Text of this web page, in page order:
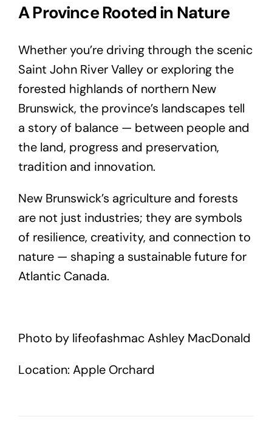
A Province Rooted in Nature
Whether you’re driving through the scenic
Saint John River Valley or exploring the
forested highlands of northern New
Brunswick, the province’s landscapes tell
a story of balance — between people and
the land, progress and preservation,
tradition and innovation.
New Brunswick’s agriculture and forests
are not just industries; they are symbols
of resilience, creativity, and connection to
nature — shaping a sustainable future for
Atlantic Canada.
Photo by lifeofashmac Ashley MacDonald
Location: Apple Orchard